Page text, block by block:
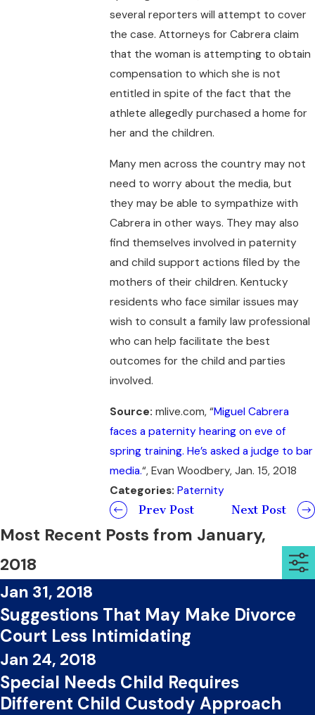
several reporters will attempt to cover
the case. Attorneys for Cabrera claim
that the woman is attempting to obtain
compensation to which she is not
entitled in spite of the fact that the
athlete allegedly purchased a home for
her and the children.
Many men across the country may not
need to worry about the media, but
they may be able to sympathize with
Cabrera in other ways. They may also
find themselves involved in paternity
and child support actions filed by the
mothers of their children. Kentucky
residents who face similar issues may
wish to consult a family law professional
who can help facilitate the best
outcomes for the child and parties
involved.
Source:mlive.com, “Miguel Cabrera
faces a paternity hearing on eve of
spring training. He’s asked a judge to bar
media.“, Evan Woodbery, Jan. 15, 2018
Categories:Paternity
Prev Post
Next Post
Most Recent Posts from January,
2018
Jan 31, 2018
Suggestions That May Make Divorce
Court Less Intimidating
Jan 24, 2018
Special Needs Child Requires
Different Child Custody Approach